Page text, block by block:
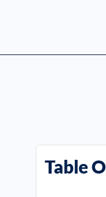
Table